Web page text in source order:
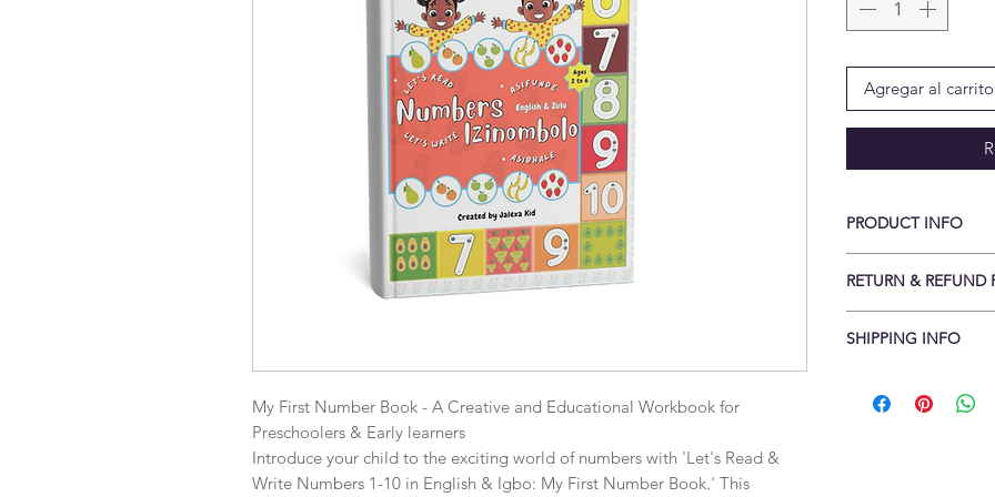
My First Number Book - A Creative and Educational Workbook for
Preschoolers & Early learners
Introduce your child to the exciting world of numbers with 'Let's Read &
Write Numbers 1-10 in English & Igbo: My First Number Book.' This
Agregar al carrito
PRODUCT INFO
Reading age: ‎ Baby
x 27.94 cm
RETURN & REFUND
Cancellations to be
Buyers are
item is not
SHIPPING INFO
Standard delivery is